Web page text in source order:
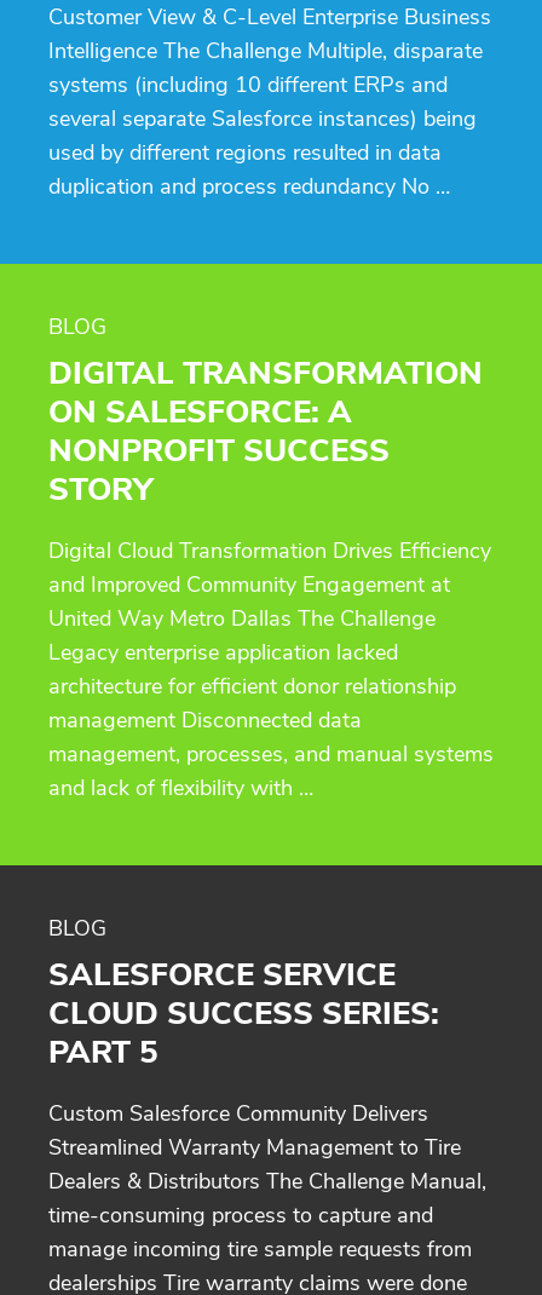
Customer View & C-Level Enterprise Business
Intelligence The Challenge Multiple, disparate
systems (including 10 different ERPs and
several separate Salesforce instances) being
used by different regions resulted in data
duplication and process redundancy No …
BLOG
DIGITAL TRANSFORMATION
ON SALESFORCE: A
NONPROFIT SUCCESS
STORY
Digital Cloud Transformation Drives Efficiency
and Improved Community Engagement at
United Way Metro Dallas The Challenge
Legacy enterprise application lacked
architecture for efficient donor relationship
management Disconnected data
management, processes, and manual systems
and lack of flexibility with …
BLOG
SALESFORCE SERVICE
CLOUD SUCCESS SERIES:
PART 5
Custom Salesforce Community Delivers
Streamlined Warranty Management to Tire
Dealers & Distributors The Challenge Manual,
time-consuming process to capture and
manage incoming tire sample requests from
dealerships Tire warranty claims were done